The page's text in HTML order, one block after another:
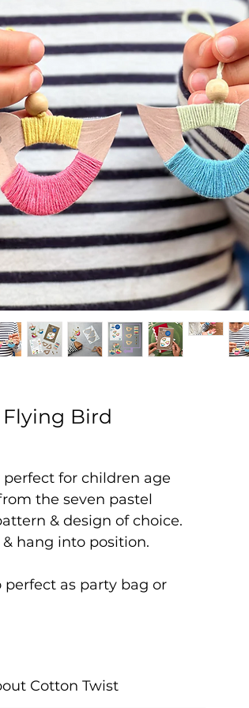
Bird
for children age
the seven pastel
& design of choice.
hang into position.
perfect as party bag or
Cotton Twist